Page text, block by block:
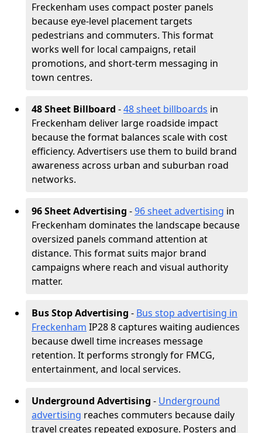
Freckenham uses compact poster panels
because eye-level placement targets
pedestrians and commuters. This format
works well for local campaigns, retail
promotions, and short-term messaging in
town centres.
48 Sheet Billboard -48 sheet billboards in
Freckenham deliver large roadside impact
because the format balances scale with cost
efficiency. Advertisers use them to build brand
awareness across urban and suburban road
networks.
96 Sheet Advertising -96 sheet advertising in
Freckenham dominates the landscape because
oversized panels command attention at
distance. This format suits major brand
campaigns where reach and visual authority
matter.
Bus Stop Advertising - Bus stop advertising in
Freckenham IP28 8 captures waiting audiences
because dwell time increases message
retention. It performs strongly for FMCG,
entertainment, and local services.
Underground Advertising - Underground
advertising reaches commuters because daily
travel creates repeated exposure. Posters and